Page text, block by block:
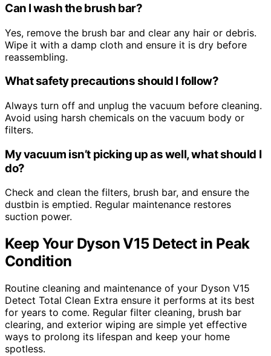
Can I wash the brush bar?
Yes, remove the brush bar and clear any hair or debris.
Wipe it with a damp cloth and ensure it is dry before
reassembling.
What safety precautions should I follow?
Always turn off and unplug the vacuum before cleaning.
Avoid using harsh chemicals on the vacuum body or
filters.
My vacuum isn’t picking up as well, what should I
do?
Check and clean the filters, brush bar, and ensure the
dustbin is emptied. Regular maintenance restores
suction power.
Keep Your Dyson V15 Detect in Peak
Condition
Routine cleaning and maintenance of your Dyson V15
Detect Total Clean Extra ensure it performs at its best
for years to come. Regular filter cleaning, brush bar
clearing, and exterior wiping are simple yet effective
ways to prolong its lifespan and keep your home
spotless.